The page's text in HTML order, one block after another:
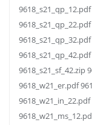
9618_s21_sf_42.zip
9618_w21_er.pdf